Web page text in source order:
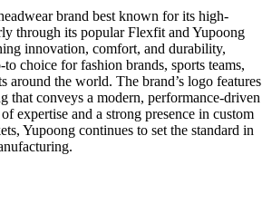
brand best known for its high-
through its popular Flexfit and Yupoong
innovation, comfort, and durability,
choice for fashion brands, sports teams,
around the world. The brand’s logo features
that conveys a modern, performance-driven
expertise and a strong presence in custom
Yupoong continues to set the standard in